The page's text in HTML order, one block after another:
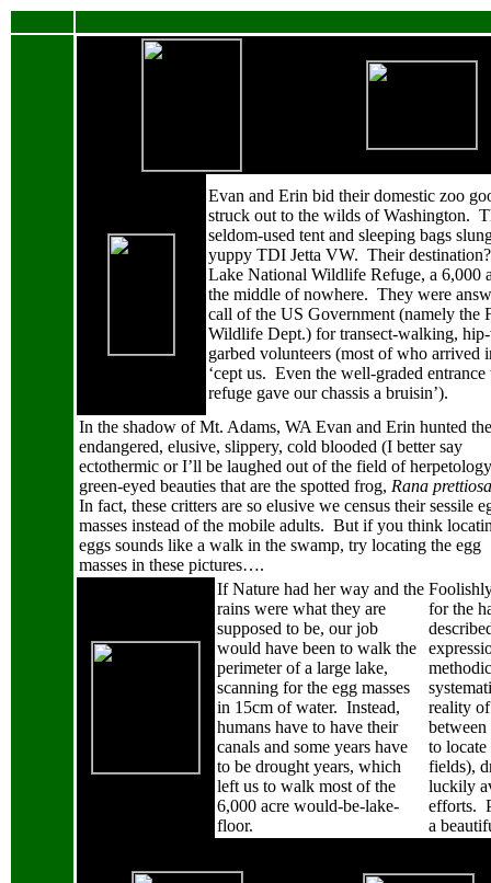
Evan and Erin bid their domestic zoo
struck out to the wilds of Washington.
seldom-used tent and sleeping bags
yuppy TDI Jetta VW. Their destination?
Lake National Wildlife Refuge, a 6,000
the middle of nowhere. They were
call of the US Government (namely the
Wildlife Dept.) for transect-walking,
garbed volunteers (most of who arrived
‘cept us. Even the well-graded entrance
refuge gave our chassis a bruisin’).
In the shadow of Mt. Adams, WA Evan and Erin hunted the
endangered, elusive, slippery, cold blooded (I better say
ectothermic or I’ll be laughed out of the field of
green-eyed beauties that are the spotted frog, Rana prettiosa
In fact, these critters are so elusive we census their sessile
masses instead of the mobile adults. But if you think
eggs sounds like a walk in the swamp, try locating the egg
masses in these pictures….
If Nature had her way and the
rains were what they are
supposed to be, our job
would have been to walk the
perimeter of a large lake,
scanning for the egg masses
in 15cm of water. Instead,
humans have to have their
canals and some years have
to be drought years, which
left us to walk most of the
6,000 acre would-be-lake-
floor.
for the
reality
to
fields),
luckily
efforts.
a